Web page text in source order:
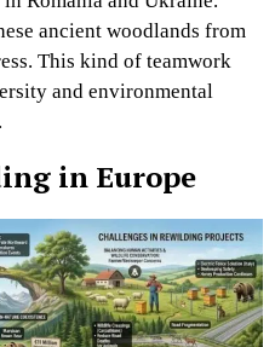
ancient woodlands from
This kind of teamwork
and environmental
in Europe